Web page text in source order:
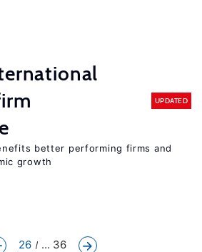
UPDATED
better performing firms and
growth
26 ... 36